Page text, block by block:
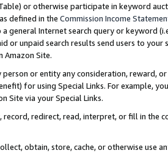
or otherwise participate in keyword
defined in the Commission Income
general Internet search query or keyword
or unpaid search results send users to
Amazon Site.
or entity any consideration, reward,
for using Special Links. For example,
Site via your Special Links.
record, redirect, read, interpret, or fill in
obtain, store, cache, or otherwise use